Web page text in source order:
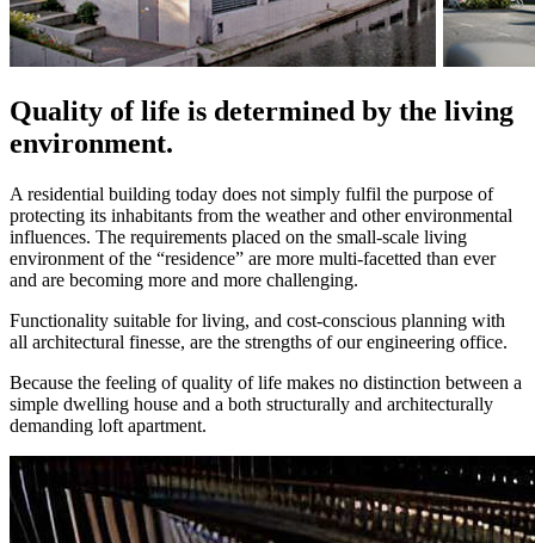
Quality of life is determined by the living
environment.
A residential building today does not simply fulfil the purpose of
protecting its inhabitants from the weather and other environmental
influences. The requirements placed on the small-scale living
environment of the “residence” are more multi-facetted than ever
and are becoming more and more challenging.
Functionality suitable for living, and cost-conscious planning with
all architectural finesse, are the strengths of our engineering office.
Because the feeling of quality of life makes no distinction between a
simple dwelling house and a both structurally and architecturally
demanding loft apartment.